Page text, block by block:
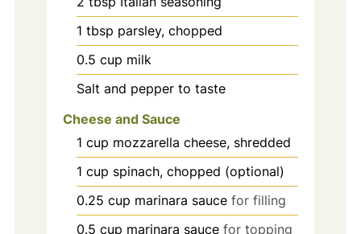
1 tbsp parsley, chopped
0.5 cup milk
Salt and pepper to taste
Cheese and Sauce
1 cup mozzarella cheese, shredded
1 cup spinach, chopped (optional)
0.25 cup marinara sauce for filling
0.5 cup marinara sauce for topping